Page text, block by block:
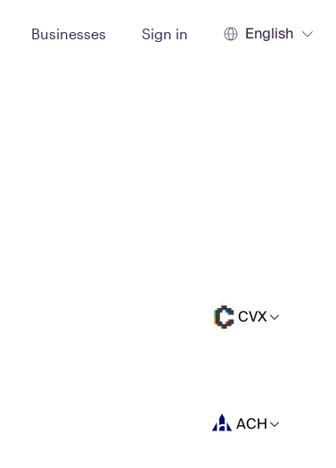
Businesses Sign in English
CVX
ACH